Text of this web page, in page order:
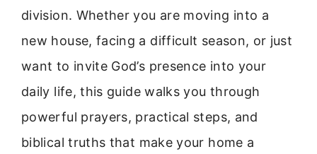
division. Whether you are moving into a
new house, facing a difficult season, or just
want to invite God’s presence into your
daily life, this guide walks you through
powerful prayers, practical steps, and
biblical truths that make your home a